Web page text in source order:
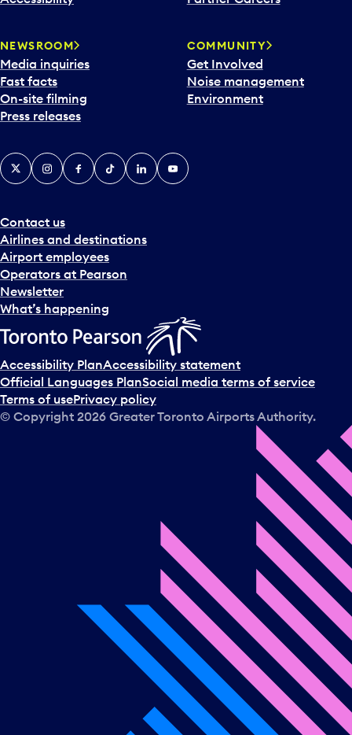
NEWSROOM
Media inquiries
Fast facts
On-site filming
Press releases
COMMUNITY
Get Involved
Noise management
Environment
Contact us
Airlines and destinations
Airport employees
Operators at Pearson
Newsletter
What’s happening
X InstagramFacebook
TiktokLinkedInYouTube
Accessibility PlanAccessibility statement
Official Languages PlanSocial media terms of service
Terms of usePrivacy policy
© Copyright 2026 Greater Toronto Airports Authority.